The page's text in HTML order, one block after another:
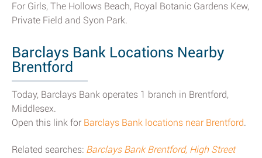
For Girls, The Hollows Beach, Royal Botanic Gardens Kew,
Private Field and Syon Park.
Barclays Bank Locations Nearby
Brentford
Today, Barclays Bank operates 1 branch in Brentford,
Middlesex.
Open this link for Barclays Bank locations near Brentford.
Related searches: Barclays Bank Brentford, High Street